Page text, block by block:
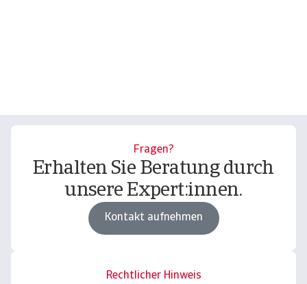
Fragen?
Erhalten Sie Beratung durch
unsere Expert:innen.
Kontakt aufnehmen
Rechtlicher Hinweis